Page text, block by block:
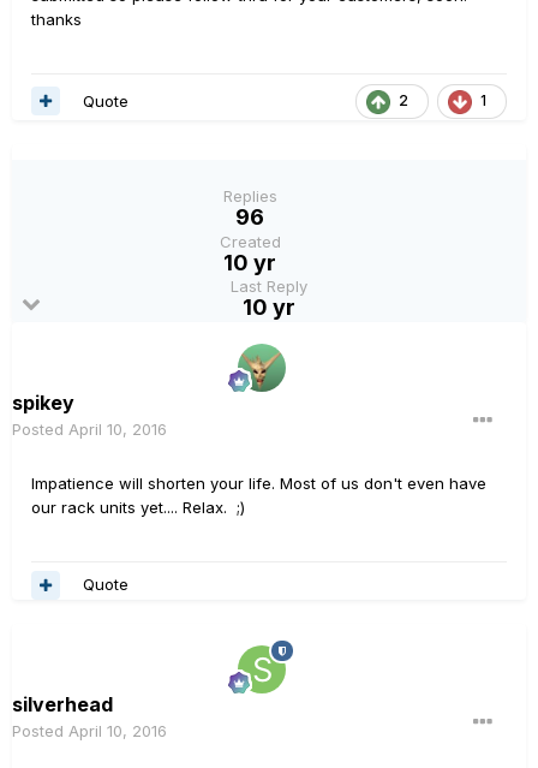
thanks
2 1
Quote
Replies
96
Created
10 yr
Last Reply
10 yr
spikey
Posted April 10, 2016
Impatience will shorten your life. Most of us don't even have
our rack units yet.... Relax. ;)
Quote
silverhead
Posted April 10, 2016